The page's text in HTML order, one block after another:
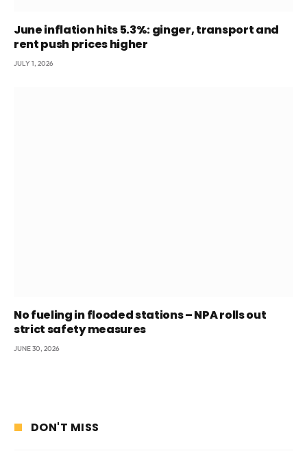
June inflation hits 5.3%: ginger, transport and
rent push prices higher
JULY 1, 2026
No fueling in flooded stations – NPA rolls out
strict safety measures
JUNE 30, 2026
DON'T MISS